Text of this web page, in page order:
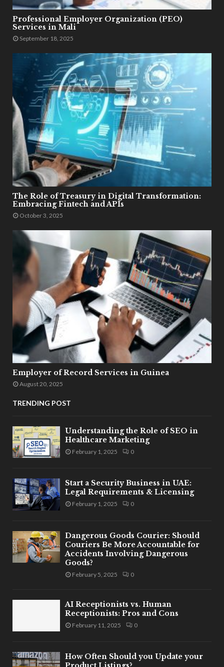
Professional Employer Organization (PEO)
Services in Mali
September 18, 2025
The Role of Treasury in Digital Transformation:
Embracing Fintech and APIs
October 3, 2025
Employer of Record Services in Guinea
August 20, 2025
TRENDING POST
Understanding the Role of SEO in
Healthcare Marketing
February 1, 2025 0
Start a Security Business in UAE:
Legal Requirements & Licensing
February 1, 2025 0
Dangerous Goods Courier: Should
Couriers Be More Accountable for
Accidents Involving Dangerous
Goods?
February 5, 2025 0
AI Receptionists vs. Human
Receptionists: Pros and Cons
February 11, 2025 0
How Often Should you Update your